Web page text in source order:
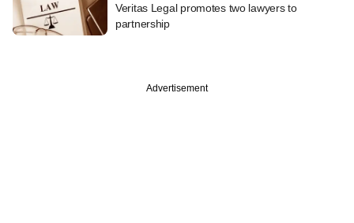
Veritas Legal promotes two lawyers to
partnership
Advertisement